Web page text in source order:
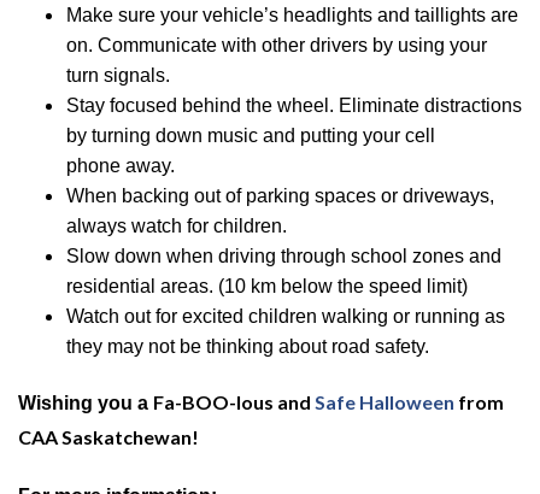
Make sure your vehicle’s headlights and taillights are
on. Communicate with other drivers by using your
turn signals.
Stay focused behind the wheel. Eliminate distractions
by turning down music and putting your cell
phone away.
When backing out of parking spaces or driveways,
always watch for children.
Slow down when driving through school zones and
residential areas. (10 km below the speed limit)
Watch out for excited children walking or running as
they may not be thinking about road safety.
Wishing you a Fa-BOO-lous and Safe Halloween from
CAA Saskatchewan!